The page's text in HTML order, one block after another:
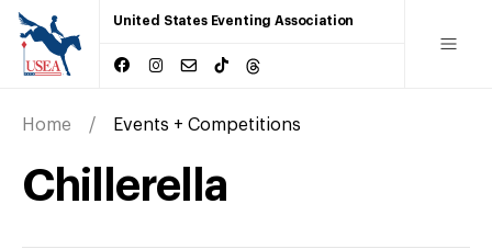
United States Eventing Association
Home Events + Competitions
Chillerella